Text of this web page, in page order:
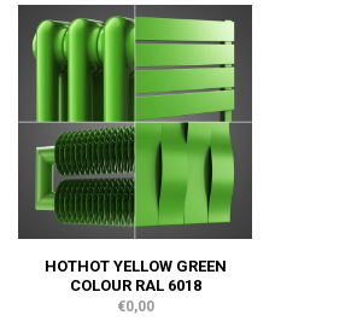
HOTHOT YELLOW GREEN
COLOUR RAL 6018
€0,00